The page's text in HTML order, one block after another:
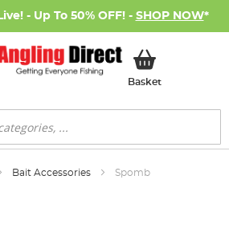
- Up To 50% OFF! - SHOP NOW*
BasketMy Basket
Bait Accessories Spomb